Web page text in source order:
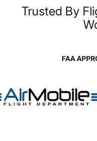
Simulators,
FAA
Page 1Page 2Page 3
Page 4
Trusted By